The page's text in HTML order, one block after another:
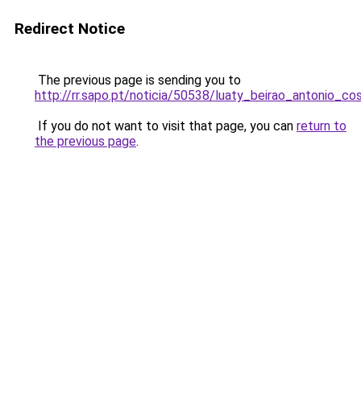
Redirect Notice
The previous page is sending you to
http://rr.sapo.pt/noticia/50538/
If you do not want to visit that page, you can return to
the previous page.